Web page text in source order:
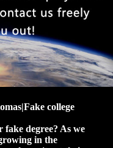
college
degree? As we
in the